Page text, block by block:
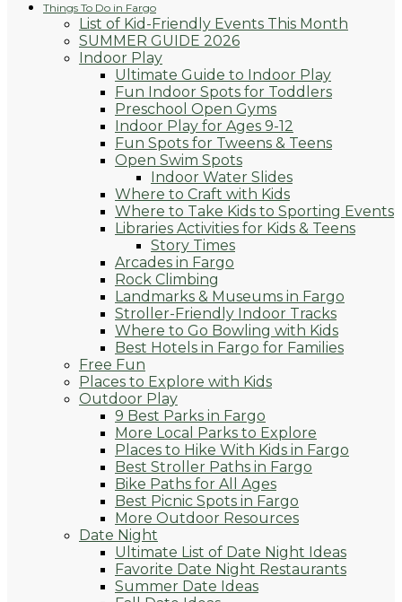
Things To Do in Fargo
List of Kid-Friendly Events This Month
SUMMER GUIDE 2026
Indoor Play
Ultimate Guide to Indoor Play
Fun Indoor Spots for Toddlers
Preschool Open Gyms
Indoor Play for Ages 9-12
Fun Spots for Tweens & Teens
Open Swim Spots
Indoor Water Slides
Where to Craft with Kids
Where to Take Kids to Sporting Events
Libraries Activities for Kids & Teens
Story Times
Arcades in Fargo
Rock Climbing
Landmarks & Museums in Fargo
Stroller-Friendly Indoor Tracks
Where to Go Bowling with Kids
Best Hotels in Fargo for Families
Free Fun
Places to Explore with Kids
Outdoor Play
9 Best Parks in Fargo
More Local Parks to Explore
Places to Hike With Kids in Fargo
Best Stroller Paths in Fargo
Bike Paths for All Ages
Best Picnic Spots in Fargo
More Outdoor Resources
Date Night
Ultimate List of Date Night Ideas
Favorite Date Night Restaurants
Summer Date Ideas